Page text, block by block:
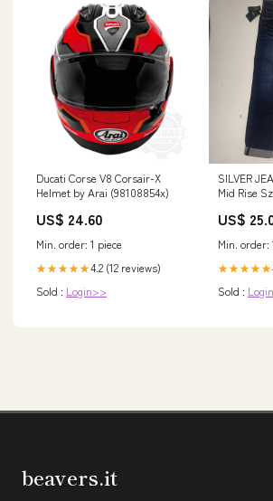
Ducati Corse V8 Corsair-X
Helmet by Arai (98108854x)
US$ 24.60
Min. order: 1 piece
★★★★★4.2 (12 reviews)
Sold : Login>>
SILVER
Mid Rise
US$
Min. order:
★★★★★
Sold :
beavers.it